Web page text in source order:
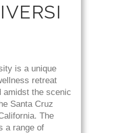
is a unique
retreat
amidst the scenic
Santa Cruz
The
a range of